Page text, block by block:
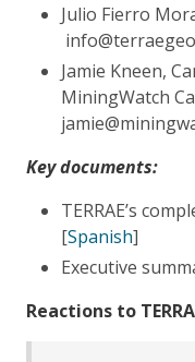
Julio Fierro
Jamie Kneen,
MiningWatch
Key documents:
TERRAE’s
[Spanish]
Executive
Reactions to